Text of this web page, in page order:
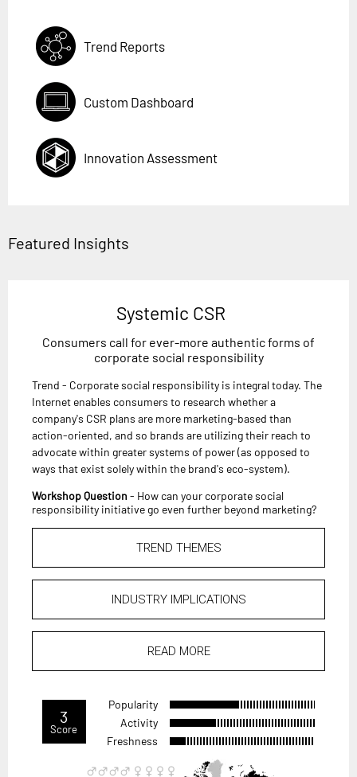
Trend Reports
Custom Dashboard
Innovation Assessment
Featured Insights
Systemic CSR
Consumers call for ever-more authentic forms of
corporate social responsibility
Trend - Corporate social responsibility is integral today. The
Internet enables consumers to research whether a
company's CSR plans are more marketing-based than
action-oriented, and so brands are utilizing their reach to
advocate within greater systems of power (as opposed to
ways that exist solely within the brand's eco-system).
Workshop Question - How can your corporate social
responsibility initiative go even further beyond marketing?
TREND THEMES
INDUSTRY IMPLICATIONS
READ MORE
3
Score
Popularity
Activity
Freshness